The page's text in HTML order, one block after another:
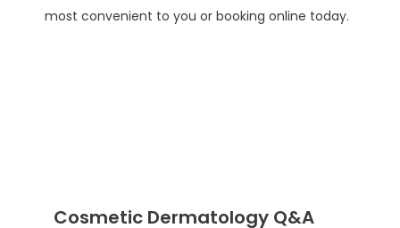
TESTIMONIALS
most convenient to you or booking online today.
Cosmetic Dermatology Q&A